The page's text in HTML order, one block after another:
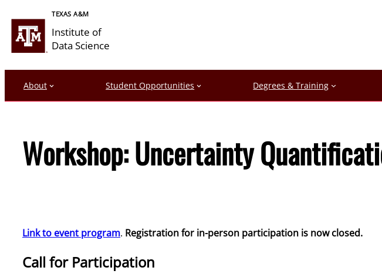
content
TEXAS A&M
Institute of
Data Science
About Student Opportunities Degrees & Training
Workshop: Uncertainty
Link to event program. Registration for in-person participation is now closed.
Call for Participation